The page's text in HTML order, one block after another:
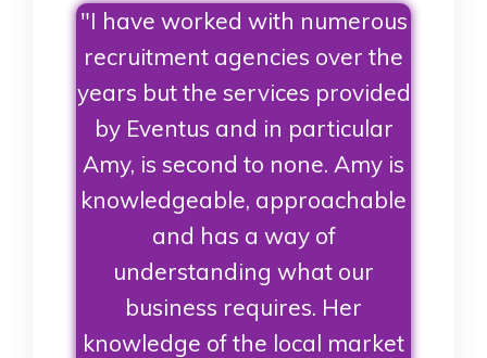
"I have worked with numerous
recruitment agencies over the
years but the services provided
by Eventus and in particular
Amy, is second to none. Amy is
knowledgeable, approachable
and has a way of
understanding what our
business requires. Her
knowledge of the local market